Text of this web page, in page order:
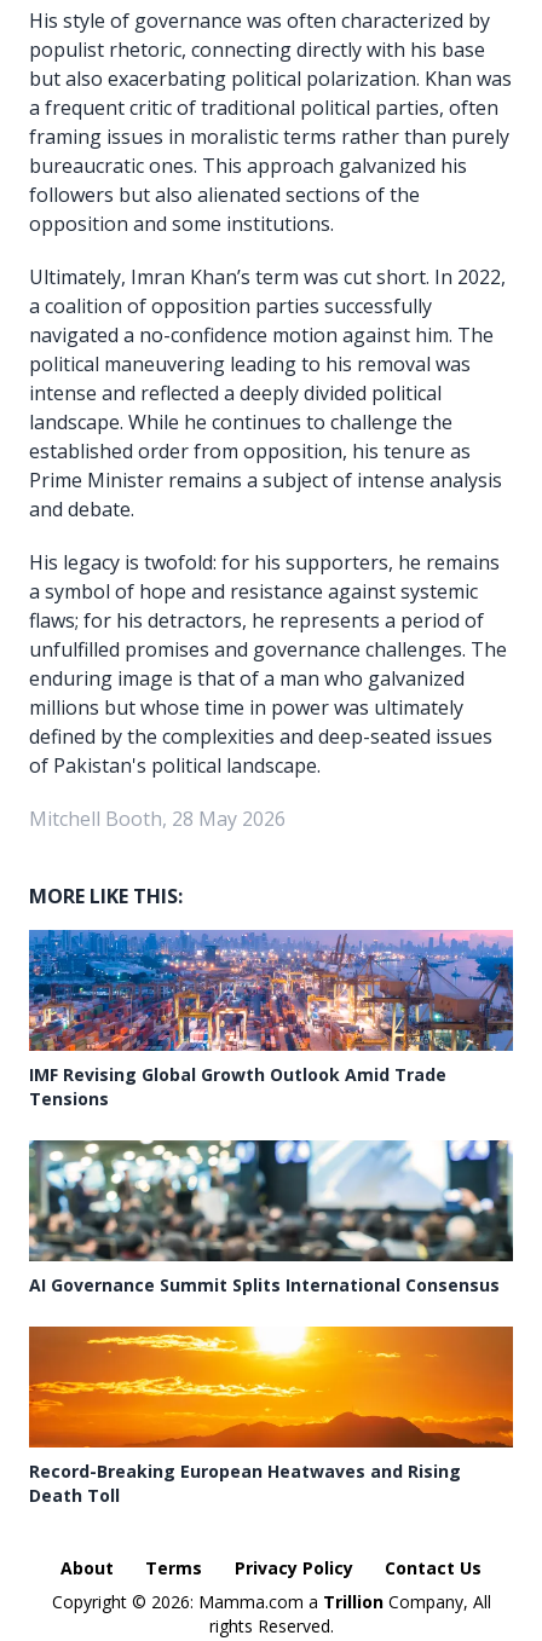
His style of governance was often characterized by
populist rhetoric, connecting directly with his base
but also exacerbating political polarization. Khan was
a frequent critic of traditional political parties, often
framing issues in moralistic terms rather than purely
bureaucratic ones. This approach galvanized his
followers but also alienated sections of the
opposition and some institutions.
Ultimately, Imran Khan’s term was cut short. In 2022,
a coalition of opposition parties successfully
navigated a no-confidence motion against him. The
political maneuvering leading to his removal was
intense and reflected a deeply divided political
landscape. While he continues to challenge the
established order from opposition, his tenure as
Prime Minister remains a subject of intense analysis
and debate.
His legacy is twofold: for his supporters, he remains
a symbol of hope and resistance against systemic
flaws; for his detractors, he represents a period of
unfulfilled promises and governance challenges. The
enduring image is that of a man who galvanized
millions but whose time in power was ultimately
defined by the complexities and deep-seated issues
of Pakistan's political landscape.
Mitchell Booth, 28 May 2026
MORE LIKE THIS:
IMF Revising Global Growth Outlook Amid Trade
Tensions
AI Governance Summit Splits International Consensus
Record-Breaking European Heatwaves and Rising
Death Toll
About Terms Privacy Policy
Contact Us
Copyright © 2026: Mamma.com a TrillionCompany, All
rights Reserved.